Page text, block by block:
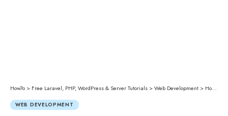
How7o > Free Laravel, PHP, WordPress & Server Tutorials >Web Development > How to Rename Menu Items on the WooCommerce My Account Page
WEB DEVELOPMENT